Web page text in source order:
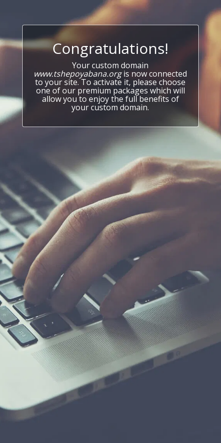
Congratulations!
Your custom domain
www.tshepoyabana.orgis now connected
to your site. To activate it, please choose
one of our premium packages which will
allow you to enjoy the full benefits of
your custom domain.